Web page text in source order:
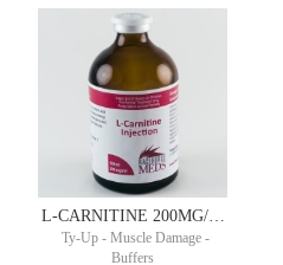
L-CARNITINE 200MG/ML 100ML
Ty-Up - Muscle Damage -
Buffers